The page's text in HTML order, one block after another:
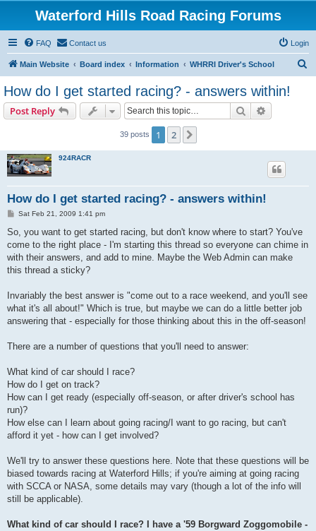
Waterford Hills Road Racing Forums
FAQ Contact us Login
Main Website Board index Information WHRRI Driver's School
How do I get started racing? - answers within!
Post Reply Search
39 posts 1 2
924RACR
How do I get started racing? - answers within!
P
s
Sat Feb 21, 2009 1:41 pm
So, you want to get started racing, but don't know where to start? You've
come to the right place - I'm starting this thread so everyone can chime in
with their answers, and add to mine. Maybe the Web Admin can make
this thread a sticky?
Invariably the best answer is "come out to a race weekend, and you'll see
what it's all about!" Which is true, but maybe we can do a little better job
answering that - especially for those thinking about this in the off-season!
There are a number of questions that you'll need to answer:
What kind of car should I race?
How do I get on track?
How can I get ready (especially off-season, or after driver's school has
run)?
How else can I learn about going racing/I want to go racing, but can't
afford it yet - how can I get involved?
We'll try to answer these questions here. Note that these questions will be
biased towards racing at Waterford Hills; if you're aiming at going racing
with SCCA or NASA, some details may vary (though a lot of the info will
still be applicable).
What kind of car should I race? I have a '59 Borgward Zoggomobile -